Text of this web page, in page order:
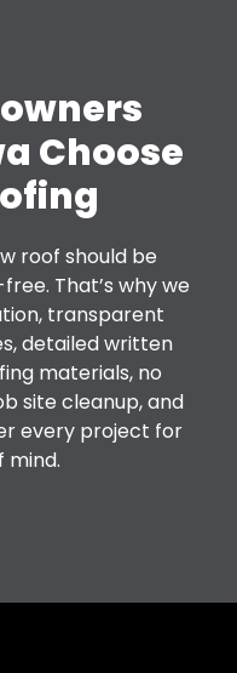
Choose
roof should be
That’s why we
transparent
detailed written
materials, no
site cleanup, and
every project for
mind.